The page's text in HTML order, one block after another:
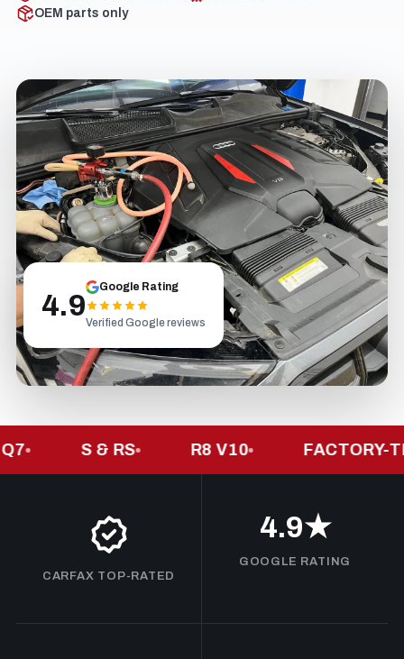
OEM parts only
4.9
Google Rating
Verified Google reviews
S & RS R8 V10 FACTORY-
CARFAX TOP-RATED
4.9★
GOOGLE RATING